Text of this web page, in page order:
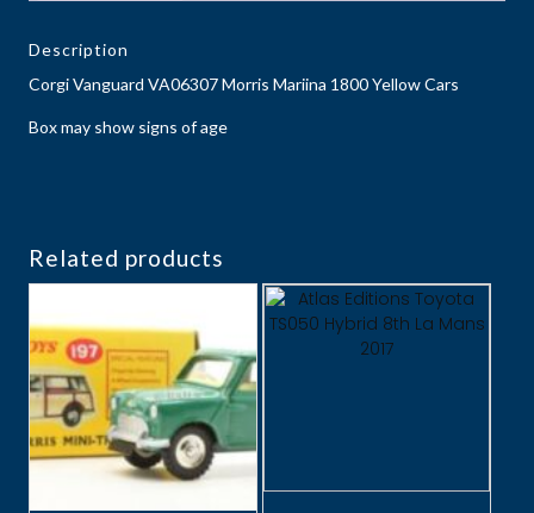
Description
Corgi Vanguard VA06307 Morris Mariina 1800 Yellow Cars
Box may show signs of age
Related products